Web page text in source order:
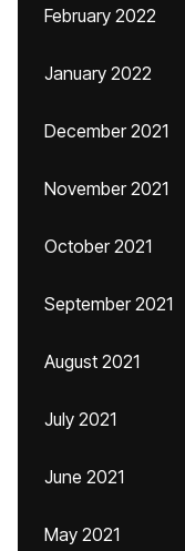
February 2022
January 2022
December 2021
November 2021
October 2021
September 2021
August 2021
July 2021
June 2021
May 2021